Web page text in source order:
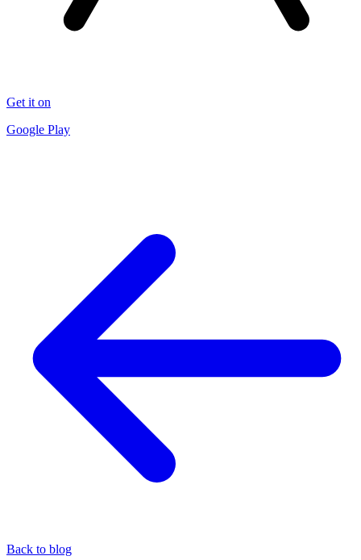
Get it on
Google Play
Back to blog